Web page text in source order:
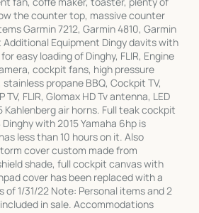
the counter top, massive counter
Garmin 7212, Garmin 4810, Garmin
Additional Equipment Dingy davits with
easy loading of Dinghy, FLIR, Engine
cockpit fans, high pressure
propane BBQ, Cockpit TV,
TV, FLIR, Glomax HD Tv antenna, LED
air horns. Full teak cockpit
with 2015 Yamaha 6hp is
less than 10 hours on it. Also
cover custom made from
shade, full cockpit canvas with
cover has been replaced with a
1/31/22 Note: Personal items and 2
in sale. Accommodations